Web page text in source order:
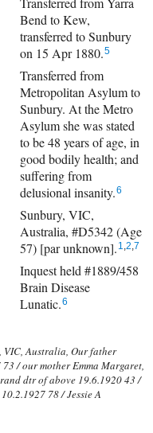
Bend to Kew,
transferred to Sunbury
on 15 Apr 1880.5
Transferred from
Metropolitan Asylum to
Sunbury. At the Metro
Asylum she was stated
to be 48 years of age, in
good bodily health; and
suffering from
delusional insanity.6
Sunbury, VIC,
Australia, #D5342 (Age
57) [par unknown]. 1 2 7
Inquest held #1889/458
Brain Disease
Lunatic.6
VIC, Australia, Our father
/ our mother Emma Margaret,
dtr of above 19.6.1920 43 /
78 / Jessie A